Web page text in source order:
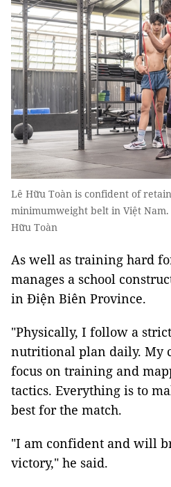
Lê Hữu Toàn is confident of
minimumweight belt in Việt
Hữu Toàn
As well as training hard
manages a school
in Điện Biên Province.
"Physically, I follow a
nutritional plan daily. My
focus on training and
tactics. Everything is to
best for the match.
"I am confident and will
victory," he said.